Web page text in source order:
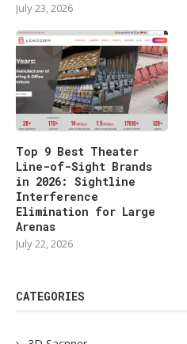
July 23, 2026
Top 9 Best Theater
Line-of-Sight Brands
in 2026: Sightline
Interference
Elimination for Large
Arenas
July 22, 2026
CATEGORIES